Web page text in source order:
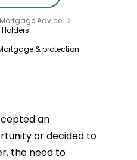
Mortgage Advice
& protection
an
or decided to
the need to